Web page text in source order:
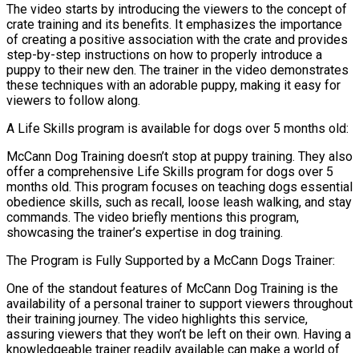
The video starts by introducing the viewers to the concept of
crate training and its benefits. It emphasizes the importance
of creating a positive association with the crate and provides
step-by-step instructions on how to properly introduce a
puppy to their new den. The trainer in the video demonstrates
these techniques with an adorable puppy, making it easy for
viewers to follow along.
A Life Skills program is available for dogs over 5 months old:
McCann Dog Training doesn’t stop at puppy training. They also
offer a comprehensive Life Skills program for dogs over 5
months old. This program focuses on teaching dogs essential
obedience skills, such as recall, loose leash walking, and stay
commands. The video briefly mentions this program,
showcasing the trainer’s expertise in dog training.
The Program is Fully Supported by a McCann Dogs Trainer:
One of the standout features of McCann Dog Training is the
availability of a personal trainer to support viewers throughout
their training journey. The video highlights this service,
assuring viewers that they won’t be left on their own. Having a
knowledgeable trainer readily available can make a world of